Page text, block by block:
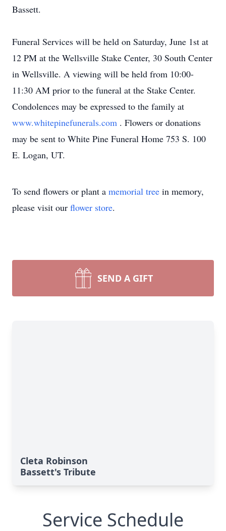
Bassett.
Funeral Services will be held on Saturday, June 1st at
12 PM at the Wellsville Stake Center, 30 South Center
in Wellsville. A viewing will be held from 10:00-
11:30 AM prior to the funeral at the Stake Center.
Condolences may be expressed to the family at
www.whitepinefunerals.com . Flowers or donations
may be sent to White Pine Funeral Home 753 S. 100
E. Logan, UT.
To send flowers or plant a memorial tree in memory,
please visit our flower store.
SEND A GIFT
Cleta Robinson
Bassett's Tribute
Service Schedule